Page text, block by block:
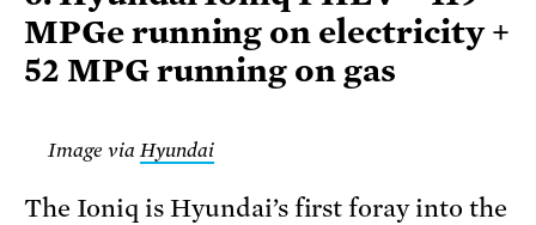
MPGe running on electricity +
52 MPG running on gas
Image viaHyundai
The Ioniq is Hyundai’s first foray into the